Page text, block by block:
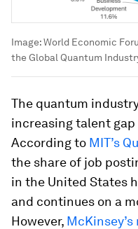
Image:World Economic
the Global Quantum
The quantum
increasing talent gap
According to MIT’s
the share of job
in the United States
and continues on a
However, McKinsey’s